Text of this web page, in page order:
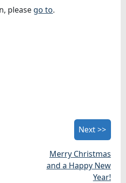
please go to.
Next >>
Merry Christmas
and a Happy New
Year!